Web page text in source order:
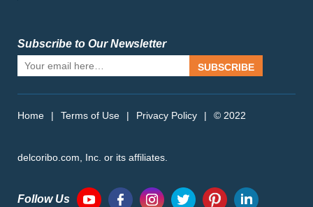
Subscribe to Our Newsletter
SUBSCRIBE
Home | Terms of Use | Privacy Policy | © 2022
delcoribo.com, Inc. or its affiliates.
Follow Us